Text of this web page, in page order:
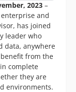
2023 –
and
has joined
leader who
data, anywhere
from the
complete
they are
environments.